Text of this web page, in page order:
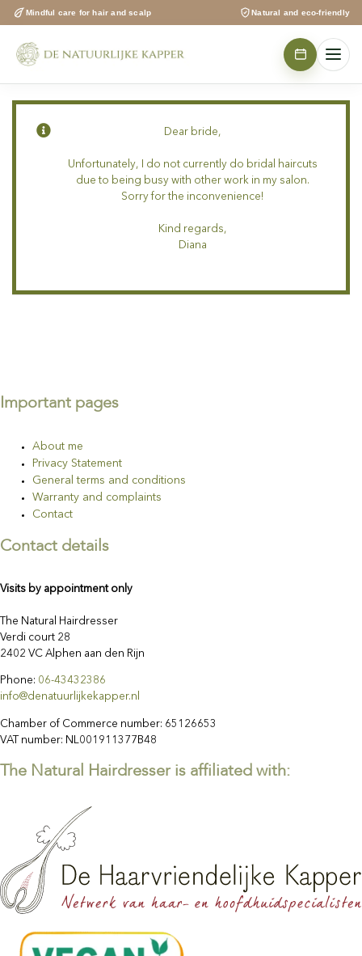
Skip
to
Mindful care for hair and scalp Natural and eco-friendly
Dear bride,
Unfortunately, I do not currently do bridal haircuts
due to being busy with other work in my salon.
Sorry for the inconvenience!
Kind regards,
Diana
Important pages
About me
Privacy Statement
General terms and conditions
Warranty and complaints
Contact
Contact details
Visits by appointment only
The Natural Hairdresser
Verdi court 28
2402 VC Alphen aan den Rijn
Phone: 06-43432386
info@denatuurlijkekapper.nl
Chamber of Commerce number: 65126653
VAT number: NL001911377B48
The Natural Hairdresser is affiliated with: